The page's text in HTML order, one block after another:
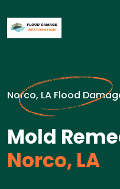
Norco, LA Flood
Mold
Norco, LA